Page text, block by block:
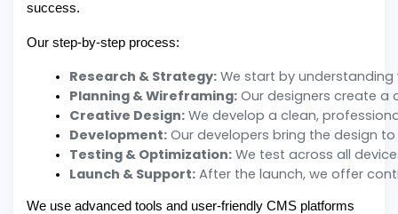
success.
Our step-by-step process:
Research & Strategy: We start by
Planning & Wireframing: Our designers create a
Creative Design: We develop a clean,
Development: Our developers bring the design
Testing & Optimization: We test across all
Launch & Support: After the launch, we offer
We use advanced tools and user-friendly CMS platforms